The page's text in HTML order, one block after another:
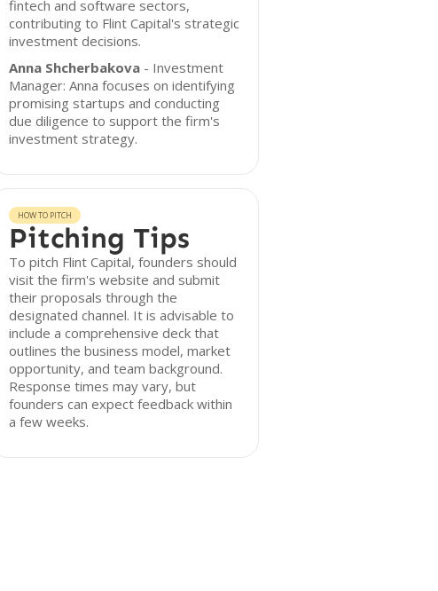
fintech and software sectors,
contributing to Flint Capital's strategic
investment decisions.
Anna Shcherbakova- Investment
Manager: Anna focuses on identifying
promising startups and conducting
due diligence to support the firm's
investment strategy.
HOW TO PITCH
Pitching Tips
To pitch Flint Capital, founders should
visit the firm's website and submit
their proposals through the
designated channel. It is advisable to
include a comprehensive deck that
outlines the business model, market
opportunity, and team background.
Response times may vary, but
founders can expect feedback within
a few weeks.